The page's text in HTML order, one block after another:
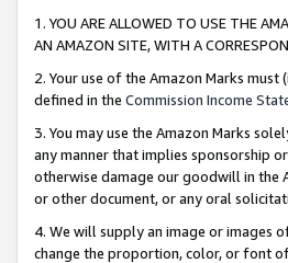
1. YOU ARE ALLOWED TO USE THE
AN AMAZON SITE, WITH A
2. Your use of the Amazon Marks
defined in the Commission Income
3. You may use the Amazon Marks
any manner that implies sponsorship
otherwise damage our goodwill in the
or other document, or any oral
4. We will supply an image or images
change the proportion, color, or font